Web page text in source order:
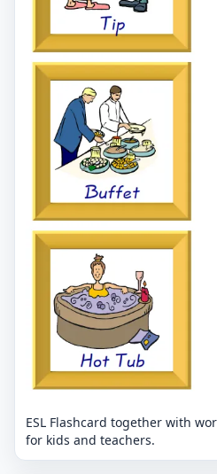
ESL Flashcard together with
for kids and teachers.